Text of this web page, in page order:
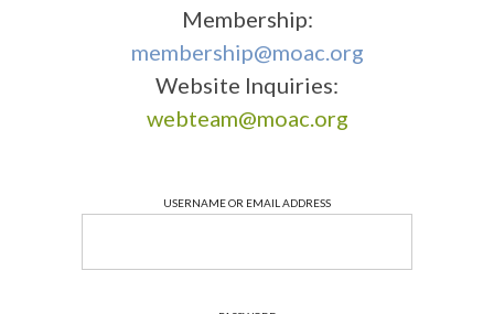
Membership:
membership@moac.org
Website Inquiries:
webteam@moac.org
USERNAME OR EMAIL ADDRESS